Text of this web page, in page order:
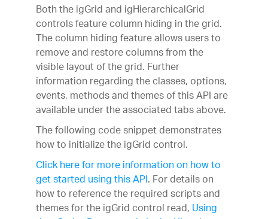
Both the igGrid and igHierarchicalGrid
controls feature column hiding in the grid.
The column hiding feature allows users to
remove and restore columns from the
visible layout of the grid. Further
information regarding the classes, options,
events, methods and themes of this API are
available under the associated tabs above.
The following code snippet demonstrates
how to initialize the igGrid control.
Click here for more information on how to
get started using this API. For details on
how to reference the required scripts and
themes for the igGrid control read,Using